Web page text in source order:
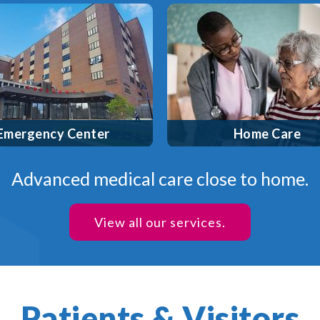
Center
a designated Area Trauma
and Primary Stroke
Center with a cardiac
lab on site, we’re
to provide the best care
when you need it most.
Home Care
High-quality
services—including
nursing, physical
speech therapy and
the comfort of your own
Covered by most
Advanced medical care close to home.
View all our services.